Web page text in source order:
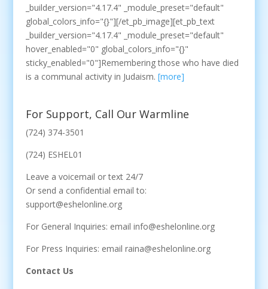
_builder_version="4.17.4" _module_preset="default"
global_colors_info="{}"][/et_pb_image][et_pb_text
_builder_version="4.17.4" _module_preset="default"
hover_enabled="0" global_colors_info="{}"
sticky_enabled="0"]Remembering those who have died
is a communal activity in Judaism. [more]
For Support, Call Our Warmline
(724) 374-3501
(724) ESHEL01
Leave a voicemail or text 24/7
Or send a confidential email to:
support@eshelonline.org
For General Inquiries: email info@eshelonline.org
For Press Inquiries: email raina@eshelonline.org
Contact Us